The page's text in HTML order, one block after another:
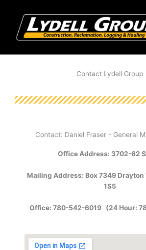
content
Contact Lydell Group
Contact: Daniel Fraser - General
Office Address: 3702-62
Mailing Address: Box 7349 Drayton
1S5
Office: 780-542-6019 (24 Hour: